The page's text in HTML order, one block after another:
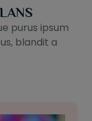
purus ipsum
blandit a